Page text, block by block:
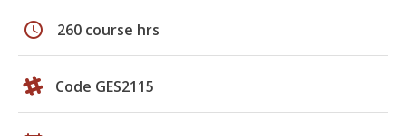
schedule 260 course hrs
Code GES2115